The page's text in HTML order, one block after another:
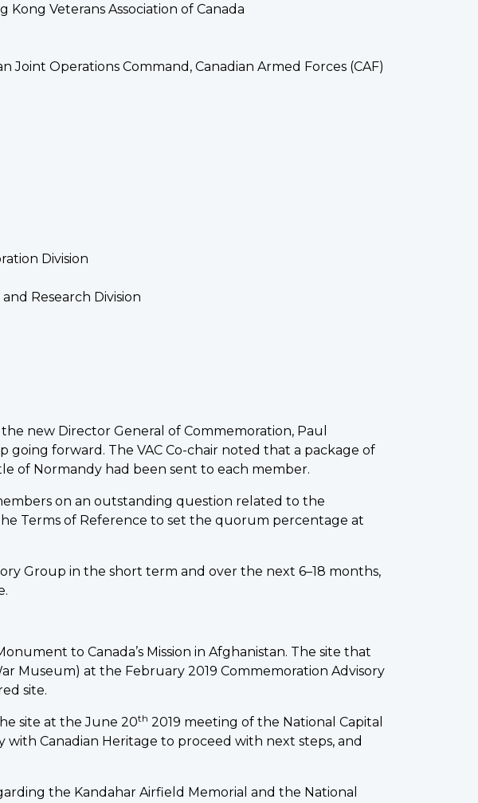
Kong Veterans Association of Canada
Joint Operations Command, Canadian Armed Forces (CAF)
Division
Research Division
new Director General of Commemoration, Paul
going forward. The VAC Co-chair noted that a package of
of Normandy had been sent to each member.
on an outstanding question related to the
Terms of Reference to set the quorum percentage at
Group in the short term and over the next 6–18 months,
to Canada’s Mission in Afghanistan. The site that
Museum) at the February 2019 Commemoration Advisory
site.
site at the June 20th 2019 meeting of the National Capital
with Canadian Heritage to proceed with next steps, and
the Kandahar Airfield Memorial and the National